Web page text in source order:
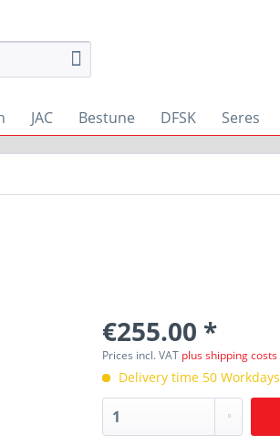
JAC Bestune DFSK Seres
€255.00 *
Prices incl. VAT plus shipping costs
Delivery time 50 Workdays